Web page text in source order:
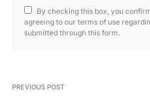
By checking this box, you
agreeing to our terms of use
submitted through this form.
PREVIOUS POST